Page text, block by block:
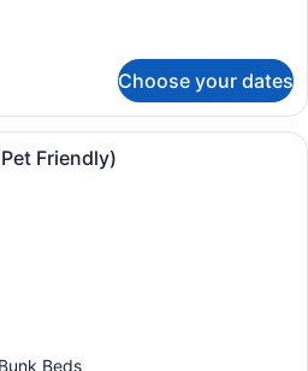
Choose your dates
A rustic wooden tent with a
Friendly)
Beds